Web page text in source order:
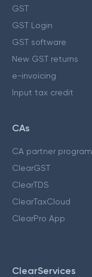
GST
GST Login
GST software
New GST returns
e-invoicing
Input tax credit
CAs
CA partner program
ClearGST
ClearTDS
ClearTaxCloud
ClearPro App
ClearServices